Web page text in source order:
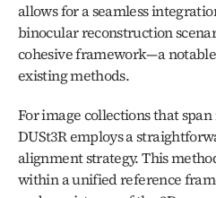
allows for a seamless
binocular reconstruction
cohesive framework—a
existing methods.
For image collections that
DUSt3R employs a
alignment strategy. This
within a unified reference